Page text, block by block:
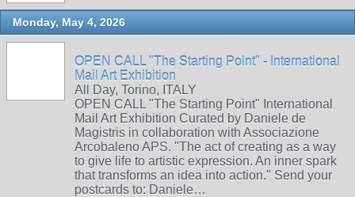
Monday, May 4, 2026
OPEN CALL "The Starting Point" - International
Mail Art Exhibition
All Day, Torino, ITALY
OPEN CALL "The Starting Point" International
Mail Art Exhibition Curated by Daniele de
Magistris in collaboration with Associazione
Arcobaleno APS. "The act of creating as a way
to give life to artistic expression. An inner spark
that transforms an idea into action." Send your
postcards to: Daniele…